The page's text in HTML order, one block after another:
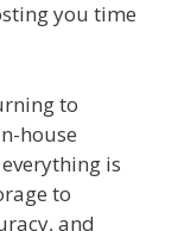
you time
to
house
is
to
and